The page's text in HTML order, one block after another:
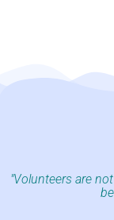
"Volunteers are